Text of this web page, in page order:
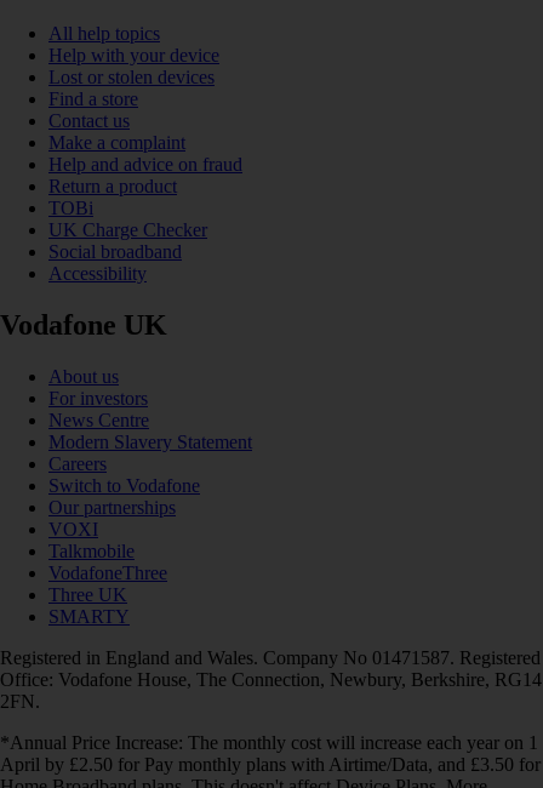
All help topics
Help with your device
Lost or stolen devices
Find a store
Contact us
Make a complaint
Help and advice on fraud
Return a product
TOBi
UK Charge Checker
Social broadband
Accessibility
Vodafone UK
About us
For investors
News Centre
Modern Slavery Statement
Careers
Switch to Vodafone
Our partnerships
VOXI
Talkmobile
VodafoneThree
Three UK
SMARTY
Registered in England and Wales. Company No 01471587. Registered
Office: Vodafone House, The Connection, Newbury, Berkshire, RG14
2FN.
*Annual Price Increase: The monthly cost will increase each year on 1
April by £2.50 for Pay monthly plans with Airtime/Data, and £3.50 for